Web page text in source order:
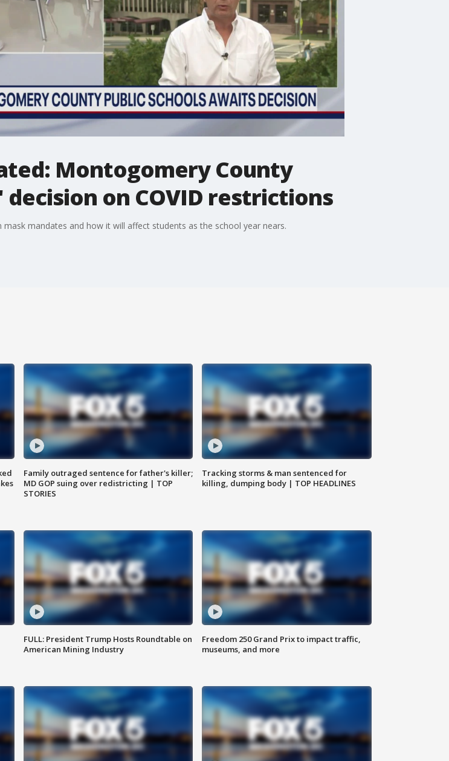
Montogomery County
on COVID restrictions
mandates and how it will affect students as the school year nears.
Family outraged sentence for father's killer;
MD GOP suing over redistricting | TOP
STORIES
Tracking storms & man sentenced for
killing, dumping body | TOP HEADLINES
FULL: President Trump Hosts Roundtable on
American Mining Industry
Freedom 250 Grand Prix to impact traffic,
museums, and more